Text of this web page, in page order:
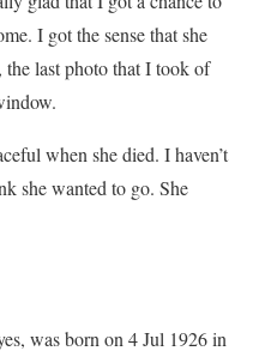
I got the sense that she
last photo that I took of
when she died. I haven’t
she wanted to go. She
was born on 4 Jul 1926 in